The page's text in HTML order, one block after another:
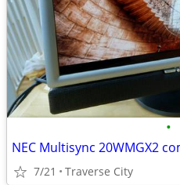
•
NEC Multisync 20WMGX2
7/21 Traverse City